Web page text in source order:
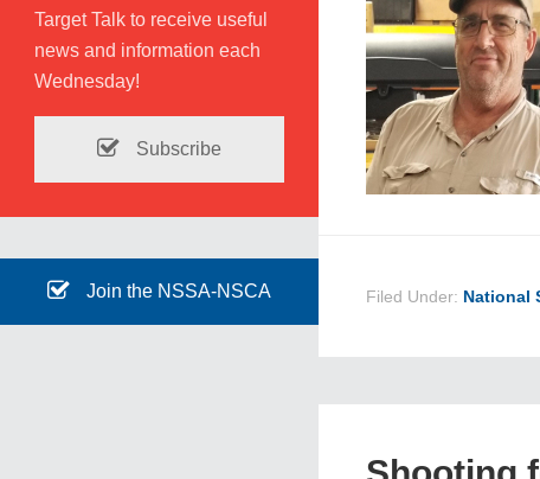
Filed Under: National
Target Talk to receive useful
news and information each
Wednesday!
Subscribe
Join the NSSA-NSCA